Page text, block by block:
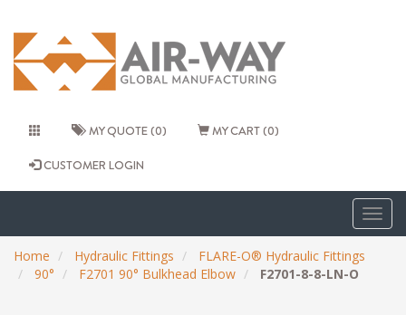
MY QUOTE (0) MY CART (0)
CUSTOMER LOGIN
Home Hydraulic Fittings
FLARE-O® Hydraulic Fittings
90°
F2701 90° Bulkhead Elbow F2701-8-8-LN-O